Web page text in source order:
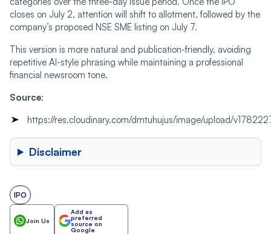
closes on July 2, attention will shift to allotment, followed by the
company’s proposed NSE SME listing on July 7.
This version is more natural and publication-friendly, avoiding
repetitive AI-style phrasing while maintaining a professional
financial newsroom tone.
Source:
https://res.cloudinary.com/dmtuhujus/image/upload/
Disclaimer
IPO
Join Us
Add as
preferred
source on
Google